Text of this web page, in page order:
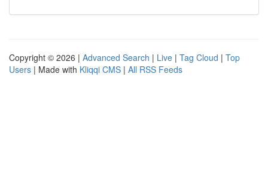
Copyright © 2026 | Advanced Search | Live | Tag Cloud | Top
Users | Made with Kliqqi CMS | All RSS Feeds